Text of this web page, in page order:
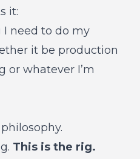
it:
I need to do my
it be production
or whatever I’m
This is the rig.